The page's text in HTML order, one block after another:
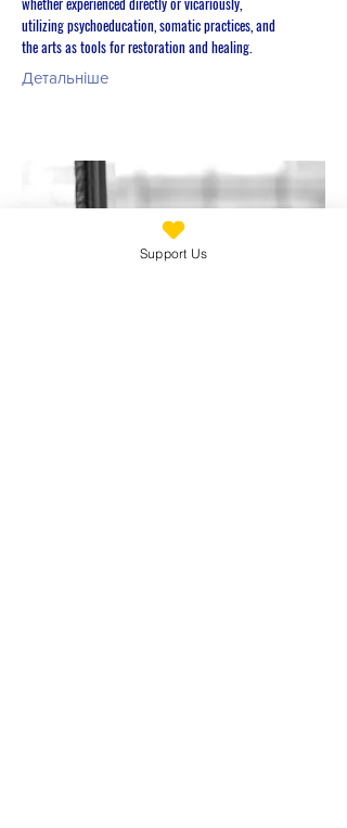
utilizing psychoeducation, somatic practices, and
the arts as tools for restoration and healing.
Детальніше
Support Us